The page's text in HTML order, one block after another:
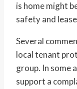
is home might
safety and
Several
local tenant
group. In some
support a